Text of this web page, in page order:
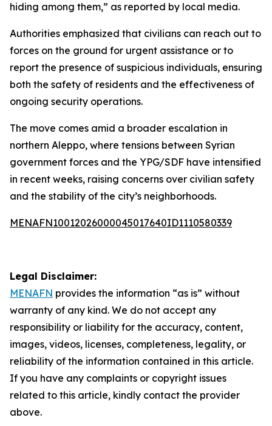
hiding among them,” as reported by local media.
Authorities emphasized that civilians can reach out to
forces on the ground for urgent assistance or to
report the presence of suspicious individuals, ensuring
both the safety of residents and the effectiveness of
ongoing security operations.
The move comes amid a broader escalation in
northern Aleppo, where tensions between Syrian
government forces and the YPG/SDF have intensified
in recent weeks, raising concerns over civilian safety
and the stability of the city’s neighborhoods.
MENAFN10012026000045017640ID1110580339
Legal Disclaimer:
MENAFN provides the information “as is” without
warranty of any kind. We do not accept any
responsibility or liability for the accuracy, content,
images, videos, licenses, completeness, legality, or
reliability of the information contained in this article.
If you have any complaints or copyright issues
related to this article, kindly contact the provider
above.